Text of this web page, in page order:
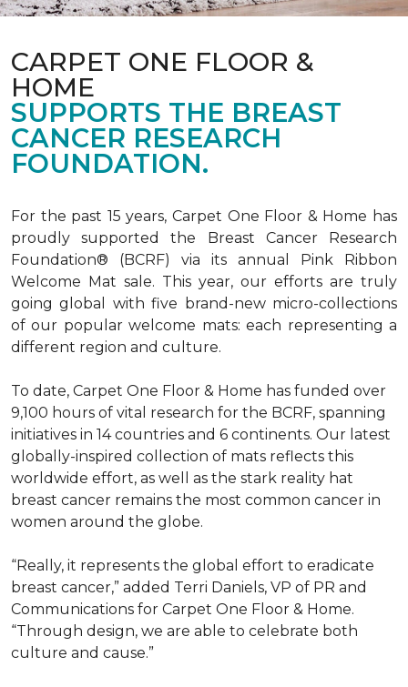
CARPET ONE FLOOR &
HOME
SUPPORTS THE BREAST
CANCER RESEARCH
FOUNDATION.
For the past 15 years, Carpet One Floor & Home has
proudly supported the Breast Cancer Research
Foundation® (BCRF) via its annual Pink Ribbon
Welcome Mat sale. This year, our efforts are truly
going global with five brand-new micro-collections
of our popular welcome mats: each representing a
different region and culture.
To date, Carpet One Floor & Home has funded over
9,100 hours of vital research for the BCRF, spanning
initiatives in 14 countries and 6 continents. Our latest
globally-inspired collection of mats reflects this
worldwide effort, as well as the stark reality hat
breast cancer remains the most common cancer in
women around the globe.
“Really, it represents the global effort to eradicate
breast cancer,” added Terri Daniels, VP of PR and
Communications for Carpet One Floor & Home.
“Through design, we are able to celebrate both
culture and cause.”